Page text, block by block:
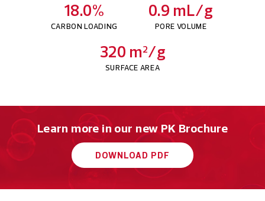
18.0%
CARBON LOADING
0.9 mL/g
PORE VOLUME
320 m2/g
SURFACE AREA
Learn more in our new PK Brochure
DOWNLOAD PDF